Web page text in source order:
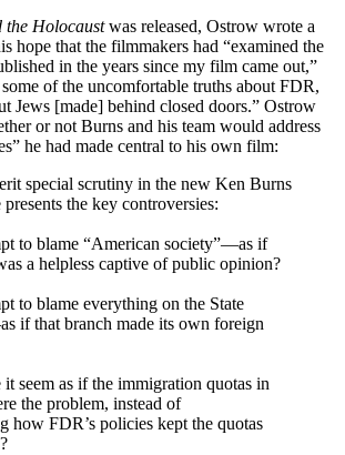
the Holocaustwas released, Ostrow wrote a
hope that the filmmakers had “examined the
in the years since my film came out,”
of the uncomfortable truths about FDR,
Jews [made] behind closed doors.” Ostrow
or not Burns and his team would address
he had made central to his own film:
special scrutiny in the new Ken Burns
the key controversies:
to blame “American society”—as if
a helpless captive of public opinion?
to blame everything on the State
if that branch made its own foreign
it seem as if the immigration quotas in
the problem, instead of
how FDR’s policies kept the quotas